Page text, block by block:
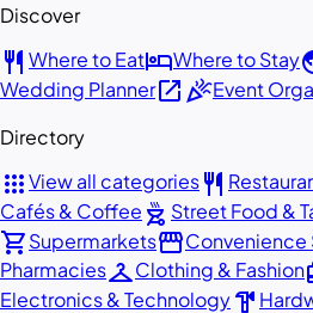
Discover
restaurant Where to EathotelWhere to Stay
Wedding Planneropen_in_newcelebrationEvent
Directory
appsView all categoriesrestaurant
Cafés & Coffee outdoor_grill Street Food &
shopping_cartSupermarketsstorefrontConvenience
PharmaciescheckroomClothing & Fashion
Electronics & Technologyhardware